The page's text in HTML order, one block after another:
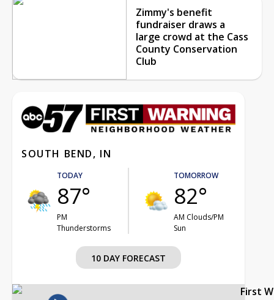
Zimmy's benefit
fundraiser draws a
large crowd at the Cass
County Conservation
Club
SOUTH BEND, IN
TODAY
87°
PM
Thunderstorms
TOMORROW
82°
AM Clouds/PM
Sun
10 DAY FORECAST
First